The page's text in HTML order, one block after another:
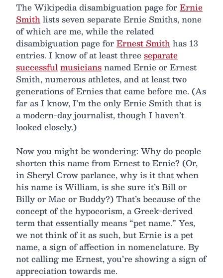
The Wikipedia disambiguation page forErnie
Smithlists seven separate Ernie Smiths, none
of which are me, while the related
disambiguation page forErnest Smithhas 13
entries. I know of at least threeseparate
successfulmusiciansnamed Ernie or Ernest
Smith, numerous athletes, and at least two
generations of Ernies that came before me. (As
far as I know, I’m the only Ernie Smith that is
a modern-day journalist, though I haven’t
looked closely.)
Now you might be wondering: Why do people
shorten this name from Ernest to Ernie? (Or,
in Sheryl Crow parlance, why is it that when
his name is William, is she sure it’s Bill or
Billy or Mac or Buddy?) That’s because of the
concept of the hypocorism, a Greek-derived
term that essentially means “pet name.” Yes,
we not think of it as such, but Ernie is a pet
name, a sign of affection in nomenclature. By
not calling me Ernest, you’re showing a sign of
appreciation towards me.